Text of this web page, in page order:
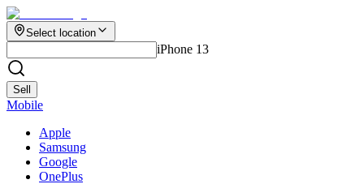
Select location
iPhone 13
Sell
Mobile
Apple
Samsung
Google
OnePlus